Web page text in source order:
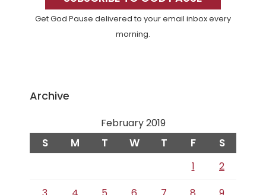
Get God Pause delivered to your email inbox every
morning.
Archive
February 2019
S M T W T F S
1
2